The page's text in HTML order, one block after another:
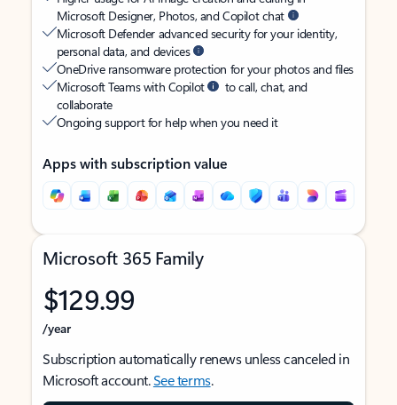
Microsoft Designer, Photos, and Copilot chat
Microsoft Defender advanced security for your identity,
personal data, and devices
OneDrive ransomware protection for your photos and files
Microsoft Teams with Copilot
to call, chat, and
collaborate
Ongoing support for help when you need it
Apps with subscription value
Microsoft 365 Family
$129.99
/year
Subscription automatically renews unless canceled in
Microsoft account.See terms.